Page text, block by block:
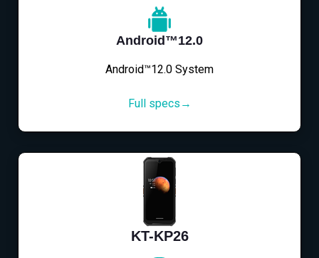
Android™12.0
Android™12.0 System
Full specs→
KT-KP26